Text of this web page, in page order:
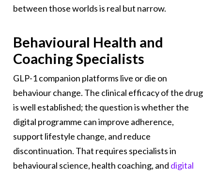
between those worlds is real but narrow.
Behavioural Health and
Coaching Specialists
GLP-1 companion platforms live or die on
behaviour change. The clinical efficacy of the drug
is well established; the question is whether the
digital programme can improve adherence,
support lifestyle change, and reduce
discontinuation. That requires specialists in
behavioural science, health coaching, and digital